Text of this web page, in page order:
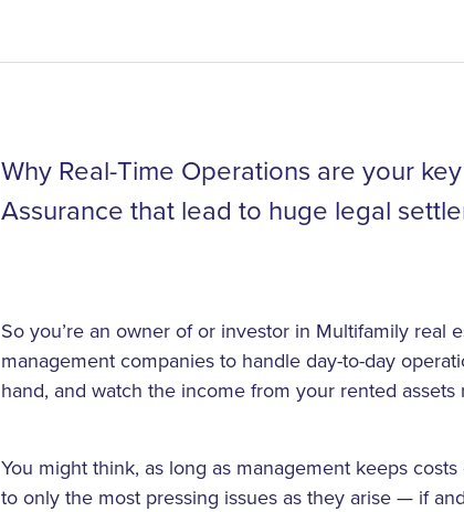
Why Real-Time Operations are your
Assurance that lead to huge legal
So you’re an owner of or investor in Multifamily real
management companies to handle day-to-day
hand, and watch the income from your rented
You might think, as long as management keeps
to only the most pressing issues as they arise — if